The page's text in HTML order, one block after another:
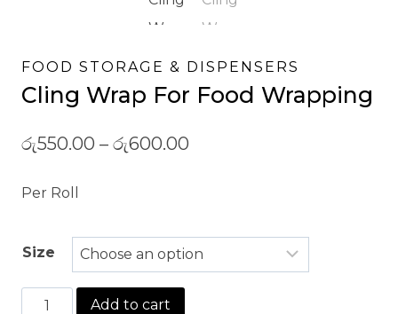
FOOD STORAGE & DISPENSERS
Cling Wrap For Food Wrapping
රු550.00 – රු600.00
Per Roll
Size
Cling
Add to cart